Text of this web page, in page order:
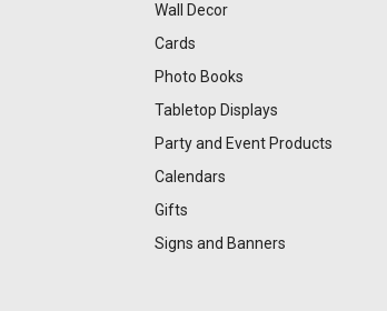
Wall Decor
Cards
Photo Books
Tabletop Displays
Party and Event Products
Calendars
Gifts
Signs and Banners